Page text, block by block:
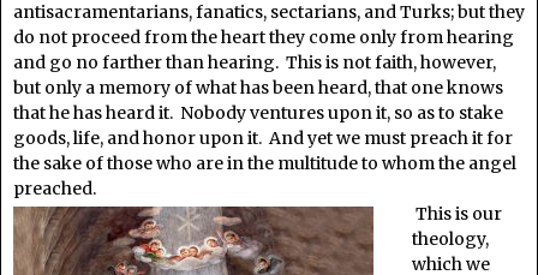
antisacramentarians, fanatics, sectarians, and Turks; but they
do not proceed from the heart they come only from hearing
and go no farther than hearing. This is not faith, however,
but only a memory of what has been heard, that one knows
that he has heard it. Nobody ventures upon it, so as to stake
goods, life, and honor upon it. And yet we must preach it for
the sake of those who are in the multitude to whom the angel
preached.
This is our
theology,
which we